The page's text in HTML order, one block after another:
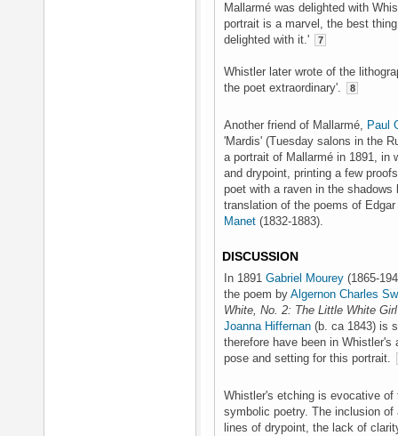
Mallarmé was delighted with
portrait is a marvel, the best
delighted with it.'
7
Whistler later wrote of the
the poet extraordinary'.
8
Another friend of Mallarmé, Paul
'Mardis' (Tuesday salons in the
a portrait of Mallarmé in 1891, in
and drypoint, printing a few
poet with a raven in the
translation of the poems of
Manet (1832-1883).
DISCUSSION
In 1891 Gabriel Mourey (1865-
the poem by Algernon Charles
White, No. 2: The Little White Girl
Joanna Hiffernan (b. ca 1843) is
therefore have been in Whistler's
pose and setting for this portrait.
Whistler's etching is evocative
symbolic poetry. The inclusion
lines of drypoint, the lack of